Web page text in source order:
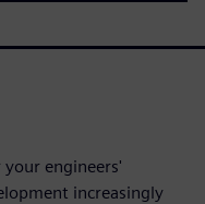
engineers'
increasingly